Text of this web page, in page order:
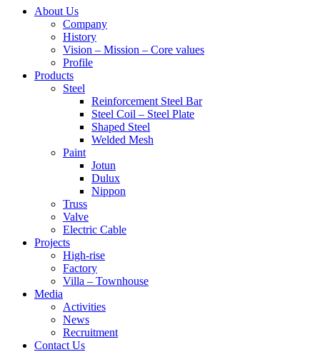
About Us
Company
History
Vision – Mission – Core values
Profile
Products
Steel
Reinforcement Steel Bar
Steel Coil – Steel Plate
Shaped Steel
Welded Mesh
Paint
Jotun
Dulux
Nippon
Truss
Valve
Electric Cable
Projects
High-rise
Factory
Villa – Townhouse
Media
Activities
News
Recruitment
Contact Us